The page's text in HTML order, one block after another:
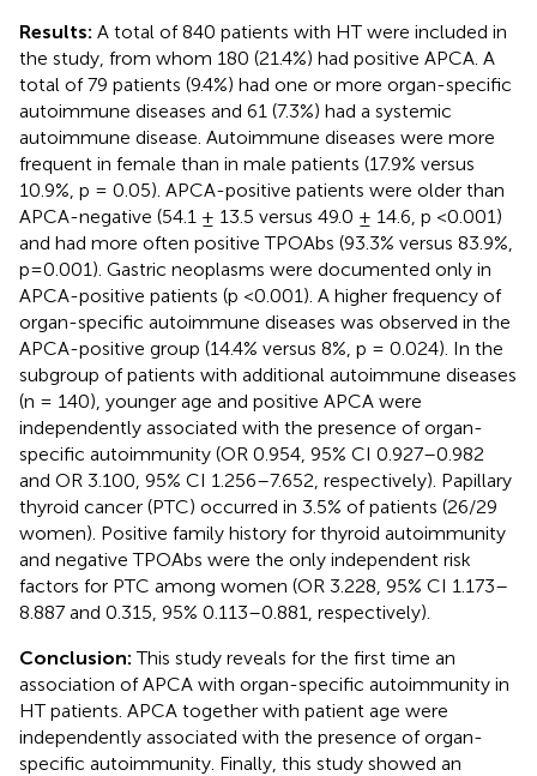
Results: A total of 840 patients with HT were included in
the study, from whom 180 (21.4%) had positive APCA. A
total of 79 patients (9.4%) had one or more organ-specific
autoimmune diseases and 61 (7.3%) had a systemic
autoimmune disease. Autoimmune diseases were more
frequent in female than in male patients (17.9% versus
10.9%, p = 0.05). APCA-positive patients were older than
APCA-negative (54.1 ± 13.5 versus 49.0 ± 14.6, p <0.001)
and had more often positive TPOAbs (93.3% versus 83.9%,
p=0.001). Gastric neoplasms were documented only in
APCA-positive patients (p <0.001). A higher frequency of
organ-specific autoimmune diseases was observed in the
APCA-positive group (14.4% versus 8%, p = 0.024). In the
subgroup of patients with additional autoimmune diseases
(n = 140), younger age and positive APCA were
independently associated with the presence of organ-
specific autoimmunity (OR 0.954, 95% CI 0.927–0.982
and OR 3.100, 95% CI 1.256–7.652, respectively). Papillary
thyroid cancer (PTC) occurred in 3.5% of patients (26/29
women). Positive family history for thyroid autoimmunity
and negative TPOAbs were the only independent risk
factors for PTC among women (OR 3.228, 95% CI 1.173–
8.887 and 0.315, 95% 0.113–0.881, respectively).
Conclusion:This study reveals for the first time an
association of APCA with organ-specific autoimmunity in
HT patients. APCA together with patient age were
independently associated with the presence of organ-
specific autoimmunity. Finally, this study showed an